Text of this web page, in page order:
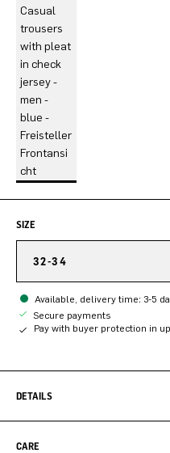
SIZE
32-34
Available, delivery time: 3-5
Secure payments
Pay with buyer protection in
DETAILS
CARE